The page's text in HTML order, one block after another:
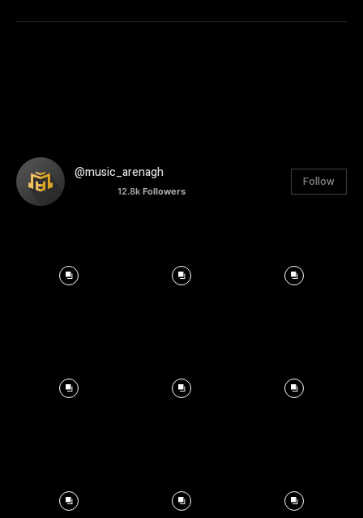
@music_arenagh
12.8k Followers
Follow